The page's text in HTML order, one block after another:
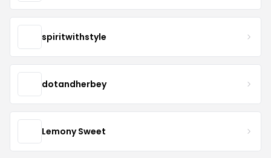
spiritwithstyle
dotandherbey
Lemony Sweet